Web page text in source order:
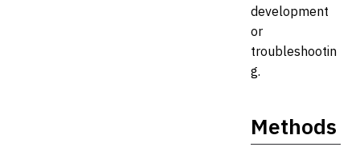
development
or
troubleshootin
g.
Methods